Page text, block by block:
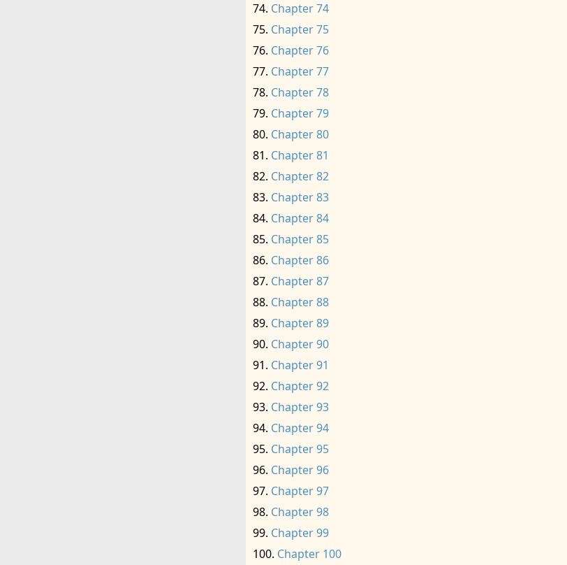
Chapter 74
Chapter 75
Chapter 76
Chapter 77
Chapter 78
Chapter 79
Chapter 80
Chapter 81
Chapter 82
Chapter 83
Chapter 84
Chapter 85
Chapter 86
Chapter 87
Chapter 88
Chapter 89
Chapter 90
Chapter 91
Chapter 92
Chapter 93
Chapter 94
Chapter 95
Chapter 96
Chapter 97
Chapter 98
Chapter 99
Chapter 100